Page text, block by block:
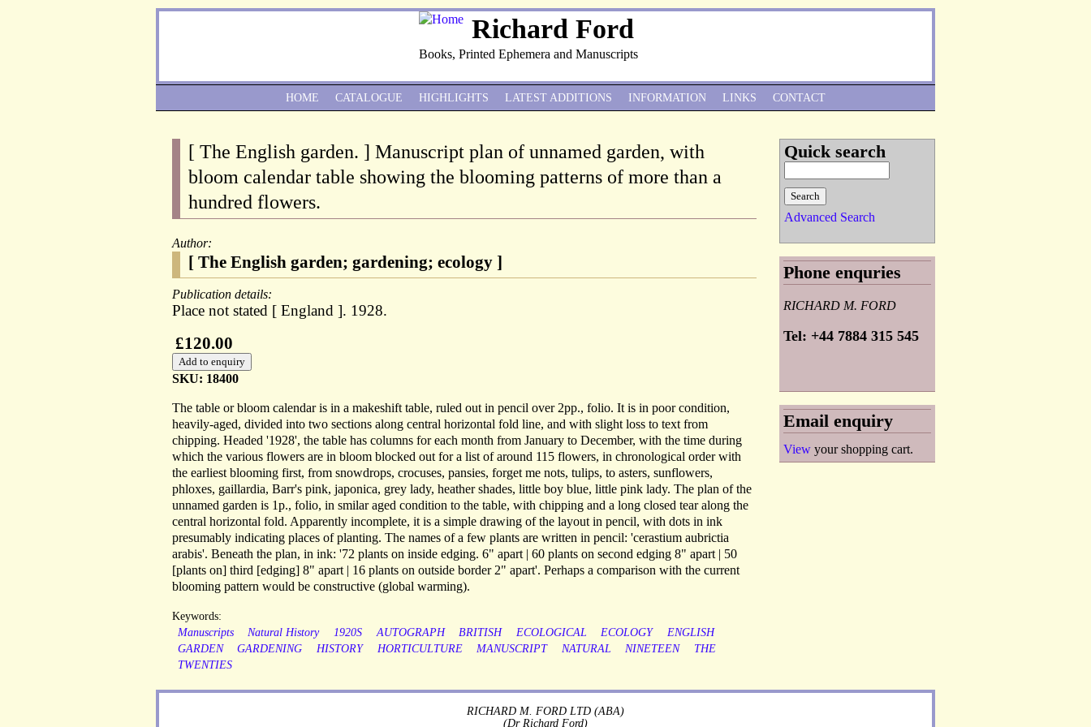
Richard Ford
Books, Printed Ephemera and Manuscripts
[ The English garden. ] Manuscript plan of unnamed garden, with
bloom calendar table showing the blooming patterns of more than a
hundred flowers.
Author:
[ The English garden; gardening; ecology ]
Publication details:
Place not stated [ England ]. 1928.
£120.00
SKU: 18400
The table or bloom calendar is in a makeshift table, ruled out in pencil over 2pp., folio. It is in poor condition,
heavily-aged, divided into two sections along central horizontal fold line, and with slight loss to text from
chipping. Headed '1928', the table has columns for each month from January to December, with the time during
which the various flowers are in bloom blocked out for a list of around 115 flowers, in chronological order with
the earliest blooming first, from snowdrops, crocuses, pansies, forget me nots, tulips, to asters, sunflowers,
phloxes, gaillardia, Barr's pink, japonica, grey lady, heather shades, little boy blue, little pink lady. The plan of the
unnamed garden is 1p., folio, in smilar aged condition to the table, with chipping and a long closed tear along the
central horizontal fold. Apparently incomplete, it is a simple drawing of the layout in pencil, with dots in ink
presumably indicating places of planting. The names of a few plants are written in pencil: 'cerastium aubrictia
arabis'. Beneath the plan, in ink: '72 plants on inside edging. 6" apart | 60 plants on second edging 8" apart | 50
[plants on] third [edging] 8" apart | 16 plants on outside border 2" apart'. Perhaps a comparison with the current
blooming pattern would be constructive (global warming).
Keywords:
Manuscripts
Natural History 1920S AUTOGRAPH BRITISH ECOLOGICAL ECOLOGY
ENGLISH
GARDEN
GARDENING HISTORY HORTICULTURE MANUSCRIPT NATURAL NINETEEN
THE
TWENTIES
HOME CATALOGUE HIGHLIGHTS LATEST ADDITIONS INFORMATION LINKS CONTACT
Quick search
Advanced Search
Phone enquries
RICHARD M. FORD
Tel: +44 7884 315 545
Email enquiry
View your shopping cart.
RICHARD M. FORD LTD (ABA)
(Dr Richard Ford)